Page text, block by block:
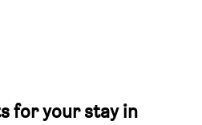
for your stay in